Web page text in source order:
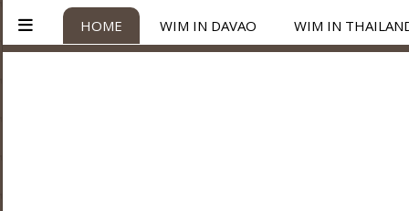
HOME WIM IN DAVAO WIM IN